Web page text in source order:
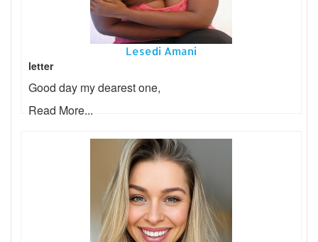
Lesedi Amani
letter
Good day my dearest one,
Read More...